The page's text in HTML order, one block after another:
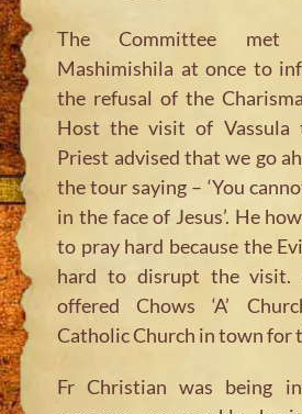
The Committee met
Mashimishila at once to
the refusal of the
Host the visit of Vassula
Priest advised that we go
the tour saying – ‘You
in the face of Jesus’. He
to pray hard because the
hard to disrupt the visit.
offered Chows ‘A’
Catholic Church in town for
Fr Christian was being